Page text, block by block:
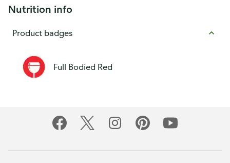
Nutrition info
Product badges
Full Bodied Red